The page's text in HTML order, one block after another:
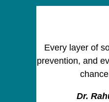
Every layer of
prevention, and
Dr.